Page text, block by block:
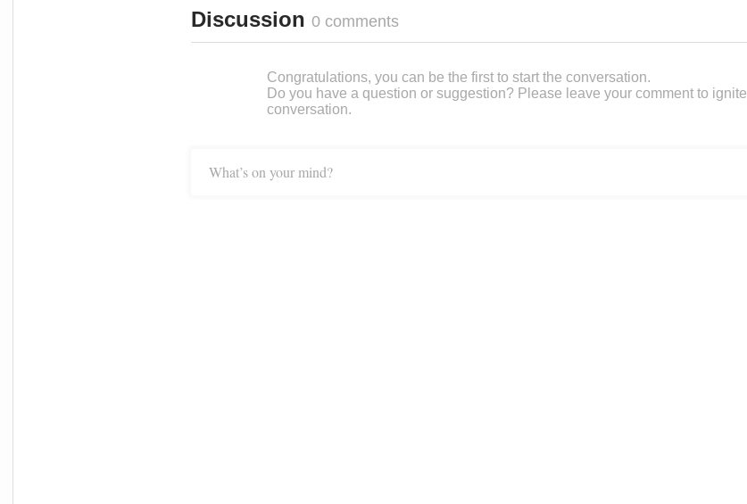
Discussion 0 comments
Congratulations, you can be the first to start the conversation.
Do you have a question or suggestion? Please leave your comment to ignite
conversation.
What’s on your mind?